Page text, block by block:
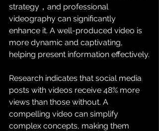
strategy，and professional
videography can significantly
enhance it. A well-produced video is
more dynamic and captivating,
helping present information effectively.
Research indicates that social media
posts with videos receive 48% more
views than those without. A
compelling video can simplify
complex concepts, making them